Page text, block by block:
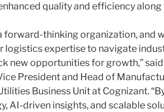
quality and efficiency along
forward-thinking organization, and
logistics expertise to navigate
new opportunities for growth,” said
President and Head of
Business Unit at Cognizant.
AI-driven insights, and scalable